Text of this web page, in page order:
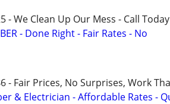
- We Clean Up Our Mess - Call Today
- Done Right - Fair Rates - No
- Fair Prices, No Surprises, Work
& Electrician - Affordable Rates -